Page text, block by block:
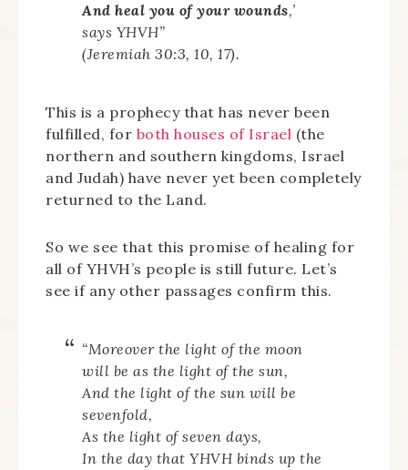
And heal you of your wounds,’
says YHVH”
(Jeremiah 30:3, 10, 17).
This is a prophecy that has never been
fulfilled, for both houses of Israel (the
northern and southern kingdoms, Israel
and Judah) have never yet been completely
returned to the Land.
So we see that this promise of healing for
all of YHVH’s people is still future. Let’s
see if any other passages confirm this.
“Moreover the light of the moon
will be as the light of the sun,
And the light of the sun will be
sevenfold,
As the light of seven days,
In the day that YHVH binds up the